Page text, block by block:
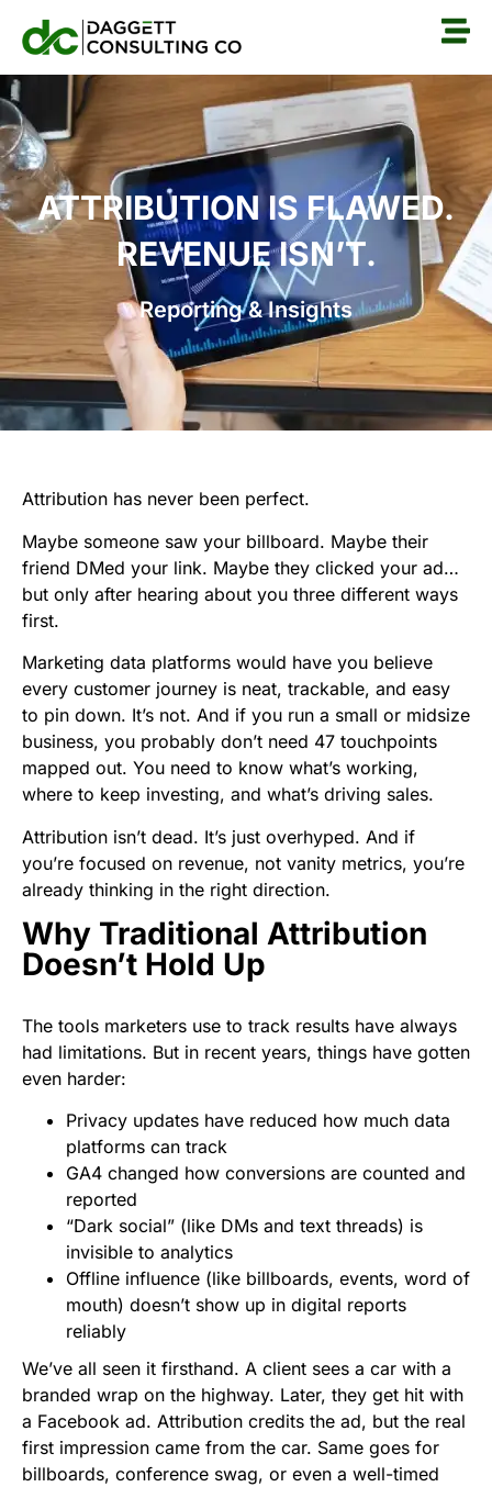
ATTRIBUTION IS FLAWED.
REVENUE ISN’T.
Reporting & Insights
Attribution has never been perfect.
Maybe someone saw your billboard. Maybe their
friend DMed your link. Maybe they clicked your ad…
but only after hearing about you three different ways
first.
Marketing data platforms would have you believe
every customer journey is neat, trackable, and easy
to pin down. It’s not. And if you run a small or midsize
business, you probably don’t need 47 touchpoints
mapped out. You need to know what’s working,
where to keep investing, and what’s driving sales.
Attribution isn’t dead. It’s just overhyped. And if
you’re focused on revenue, not vanity metrics, you’re
already thinking in the right direction.
Why Traditional Attribution
Doesn’t Hold Up
The tools marketers use to track results have always
had limitations. But in recent years, things have gotten
even harder:
Privacy updates have reduced how much data
platforms can track
GA4 changed how conversions are counted and
reported
“Dark social” (like DMs and text threads) is
invisible to analytics
Offline influence (like billboards, events, word of
mouth) doesn’t show up in digital reports
reliably
We’ve all seen it firsthand. A client sees a car with a
branded wrap on the highway. Later, they get hit with
a Facebook ad. Attribution credits the ad, but the real
first impression came from the car. Same goes for
billboards, conference swag, or even a well-timed